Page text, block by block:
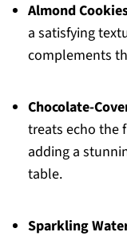
Almond
a satisfying
complements
Chocolate-
treats echo the
adding a
table.
Sparkling